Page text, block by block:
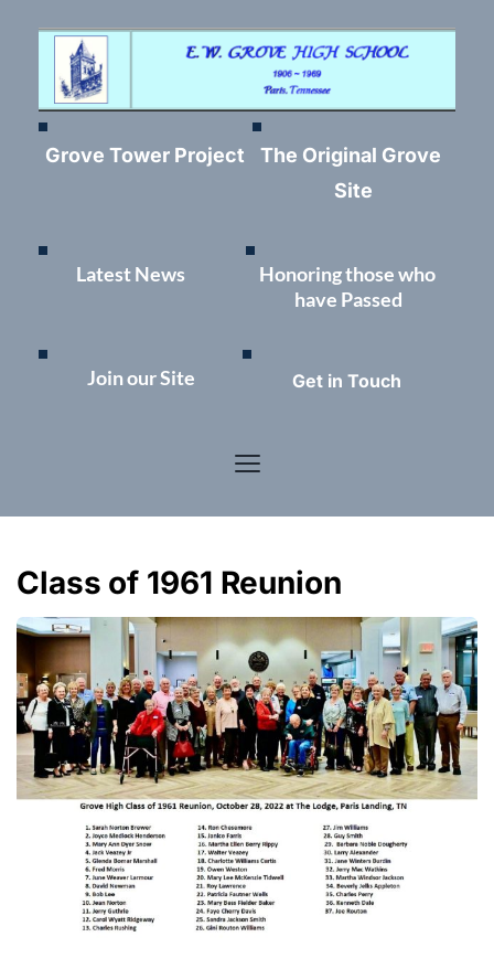
Grove Tower Project
The Original Grove
Site
Honoring those who
have Passed
Join our Site Get in Touch
Class of 1961 Reunion